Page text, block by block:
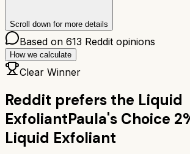
Scroll down for more details
Based on 613 Reddit opinions
How we calculate
Clear Winner
Reddit prefers the Liquid
ExfoliantPaula's Choice
Liquid Exfoliant